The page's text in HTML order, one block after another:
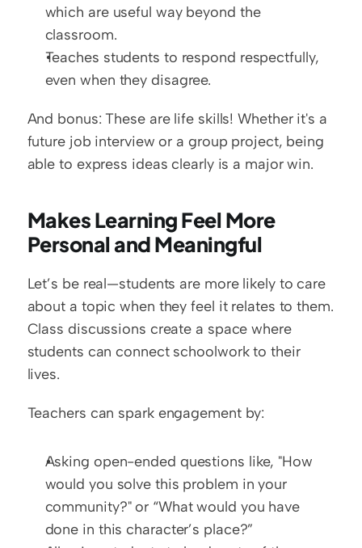
which are useful way beyond the
classroom.
Teaches students to respond respectfully,
even when they disagree.
And bonus: These are life skills! Whether it's a
future job interview or a group project, being
able to express ideas clearly is a major win.
Makes Learning Feel More
Personal and Meaningful
Let’s be real—students are more likely to care
about a topic when they feel it relates to them.
Class discussions create a space where
students can connect schoolwork to their
lives.
Teachers can spark engagement by:
Asking open-ended questions like, "How
would you solve this problem in your
community?" or “What would you have
done in this character’s place?”